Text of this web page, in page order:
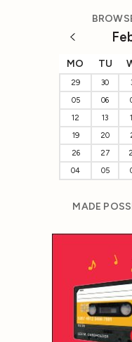
MO TU
29 30
05
06
12
13
19
20
26
27
04
05
MADE